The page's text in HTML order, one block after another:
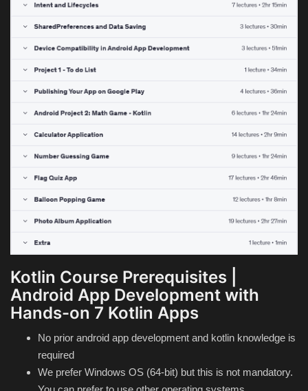
Kotlin Course Prerequisites |
Android App Development with
Hands-on 7 Kotlin Apps
No prior android app development and kotlin knowledge is
required
We prefer Windows OS (64-bit) but this is not mandatory.